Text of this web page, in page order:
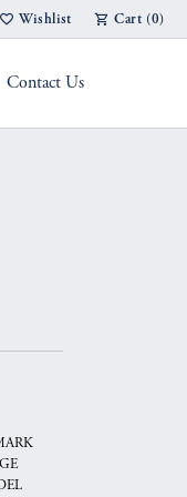
Menu
Wishlist
Toggle My Wish List
Cart (0)
Contact Us